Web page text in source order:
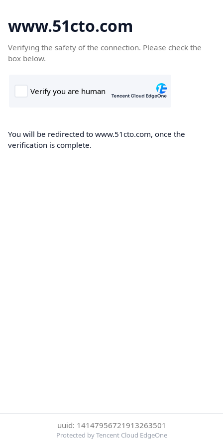
www.51cto.com
Verifying the safety of the connection. Please check the
box below.
You will be redirected to www.51cto.com, once the
verification is complete.
uuid: 14147956721913263501
Protected by Tencent Cloud EdgeOne